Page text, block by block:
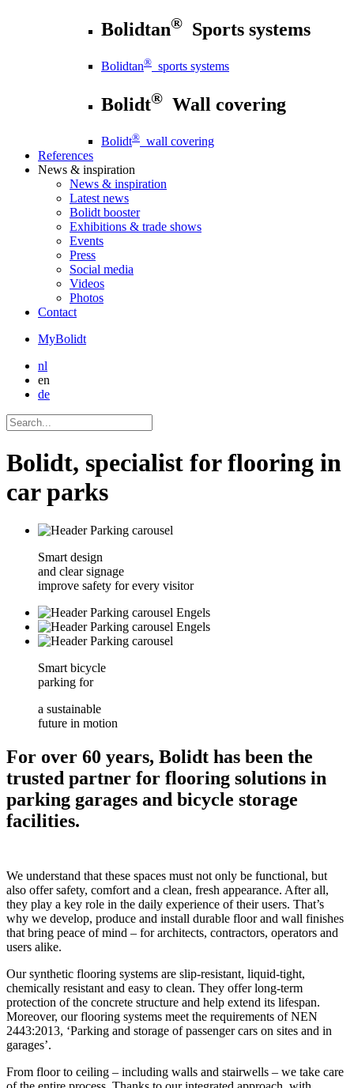
Bolidtan® Sports systems
Bolidtan® sports systems
Bolidt® Wall covering
Bolidt® wall covering
References
News & inspiration
News & inspiration
Latest news
Bolidt booster
Exhibitions & trade shows
Events
Press
Social media
Videos
Photos
Contact
MyBolidt
nl
en
de
Bolidt, specialist for flooring in
car parks
Smart design
and clear signage
improve safety for every visitor
Smart bicycle
parking for
a sustainable
future in motion
For over 60 years, Bolidt has been the
trusted partner for flooring solutions in
parking garages and bicycle storage
facilities.
We understand that these spaces must not only be functional, but
also offer safety, comfort and a clean, fresh appearance. After all,
they play a key role in the daily experience of their users. That’s
why we develop, produce and install durable floor and wall finishes
that bring peace of mind – for architects, contractors, operators and
users alike.
Our synthetic flooring systems are slip-resistant, liquid-tight,
chemically resistant and easy to clean. They offer long-term
protection of the concrete structure and help extend its lifespan.
Moreover, our flooring systems meet the requirements of NEN
2443:2013, ‘Parking and storage of passenger cars on sites and in
garages’.
From floor to ceiling – including walls and stairwells – we take care